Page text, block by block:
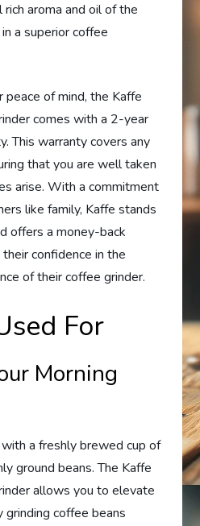
aroma and oil of the
a superior coffee
peace of mind, the Kaffe
comes with a 2-year
This warranty covers any
that you are well taken
arise. With a commitment
like family, Kaffe stands
offers a money-back
confidence in the
of their coffee grinder.
For
Morning
a freshly brewed cup of
ground beans. The Kaffe
allows you to elevate
grinding coffee beans